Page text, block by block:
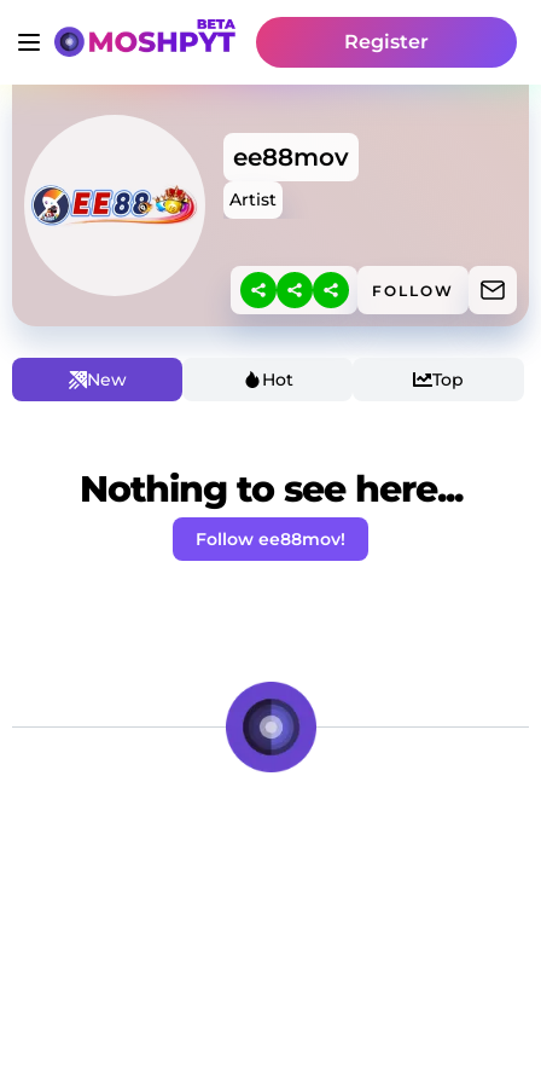
Register
ee88mov
Artist
FOLLOW
New Hot Top
Nothing to see here...
Follow ee88mov!